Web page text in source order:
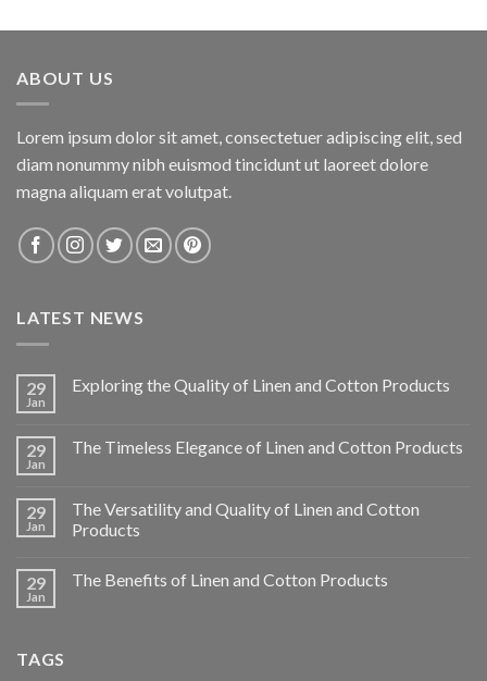
ABOUT US
Lorem ipsum dolor sit amet, consectetuer adipiscing elit, sed
diam nonummy nibh euismod tincidunt ut laoreet dolore
magna aliquam erat volutpat.
LATEST NEWS
29
Jan
Exploring the Quality of Linen and Cotton Products
29
Jan
The Timeless Elegance of Linen and Cotton Products
29
Jan
The Versatility and Quality of Linen and Cotton
Products
29
Jan
The Benefits of Linen and Cotton Products
TAGS